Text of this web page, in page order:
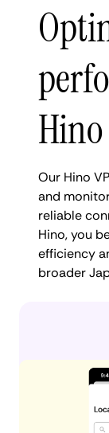
Hino
Our Hino
and
reliable
Hino, you
efficiency
broader